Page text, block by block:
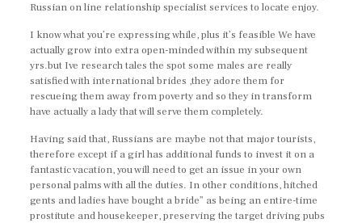
Russian on line relationship specialist services to locate enjoy.
I know what you’re expressing while, plus it’s feasible We have
actually grow into extra open-minded within my subsequent
yrs.but Ive research tales the spot some males are really
satisfied with international brides ,they adore them for
rescueing them away from poverty and so they in transform
have actually a lady that will serve them completely.
Having said that, Russians are maybe not that major tourists,
therefore except if a girl has additional funds to invest it on a
fantastic vacation, you will need to get an issue in your own
personal palms with all the duties. In other conditions, hitched
gents and ladies have bought a bride” as being an entire-time
prostitute and housekeeper, preserving the target driving pubs